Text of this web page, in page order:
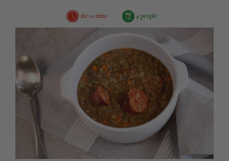
1hr 10 mins 4 people